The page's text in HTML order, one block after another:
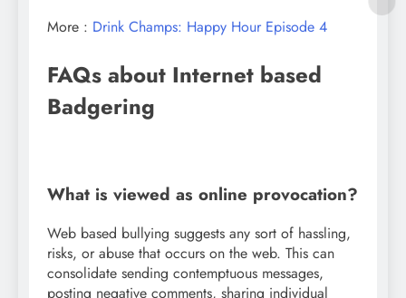
More : Drink Champs: Happy Hour Episode 4
FAQs about Internet based
Badgering
What is viewed as online provocation?
Web based bullying suggests any sort of hassling,
risks, or abuse that occurs on the web. This can
consolidate sending contemptuous messages,
posting negative comments, sharing individual